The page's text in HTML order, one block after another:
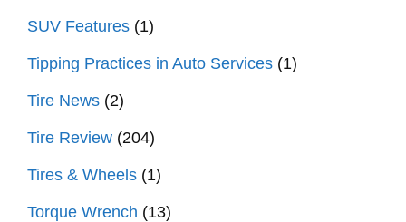
SUV Features (1)
Tipping Practices in Auto Services (1)
Tire News (2)
Tire Review (204)
Tires & Wheels (1)
Torque Wrench (13)